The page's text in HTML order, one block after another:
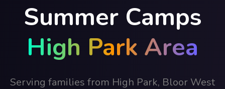
Summer Camps
High Park Area
Serving families from High Park, Bloor West